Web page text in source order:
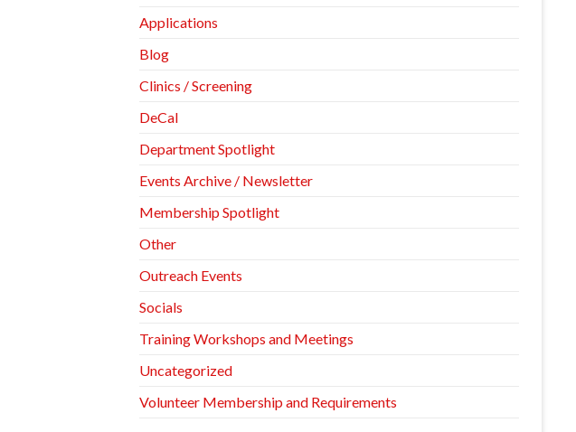
Applications
Blog
Clinics / Screening
DeCal
Department Spotlight
Events Archive / Newsletter
Membership Spotlight
Other
Outreach Events
Socials
Training Workshops and Meetings
Uncategorized
Volunteer Membership and Requirements